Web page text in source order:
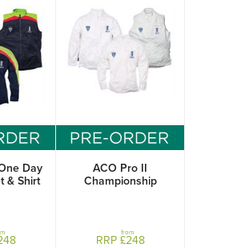
Day
& Shirt
ACO Pro II
Championship
RRP £
from
248